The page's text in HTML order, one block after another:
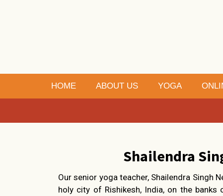
HOME ABOUT US YOGA
Shailendra
Our senior yoga teacher, Shailendra Singh
holy city of Rishikesh, India, on the